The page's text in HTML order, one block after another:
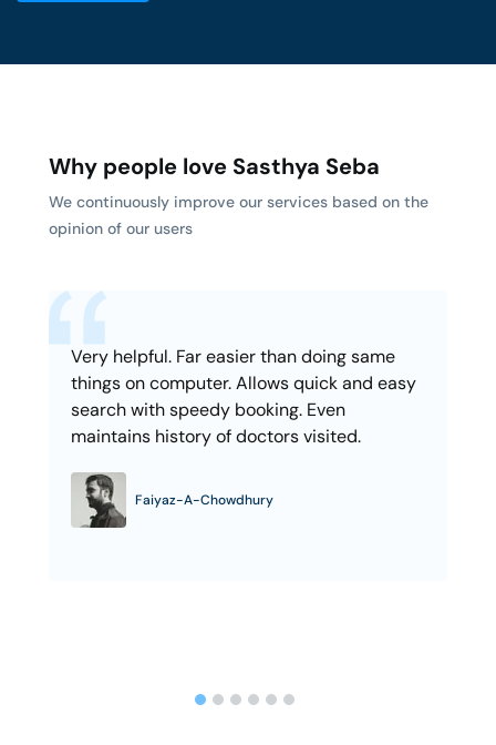
Why people love Sasthya Seba
We continuously improve our services based on the
opinion of our users
Very helpful. Far easier than doing same
things on computer. Allows quick and easy
search with speedy booking. Even
maintains history of doctors visited.
Faiyaz-A-Chowdhury